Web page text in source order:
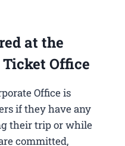
at the
Office
Office is
if they have any
their trip or while
committed,